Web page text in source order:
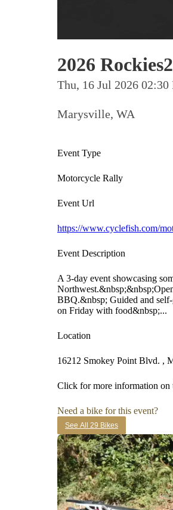
2026
Thu, 16 Jul 2026
Marysville, WA
Event Type
Motorcycle Rally
Event Url
https://www.cyclefish.com/
Event Description
A 3-day event showcasing
BBQ.&nbsp; Guided and
on Friday with food&nbsp;...
Location
16212 Smokey Point Blvd. ,
Click for more information on
Need a bike for this event?
See All 29 Bikes